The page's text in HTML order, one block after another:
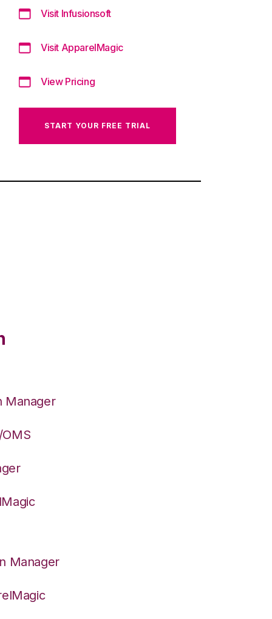
Visit Infusionsoft
Visit ApparelMagic
View Pricing
START YOUR FREE TRIAL
Manager
Manager